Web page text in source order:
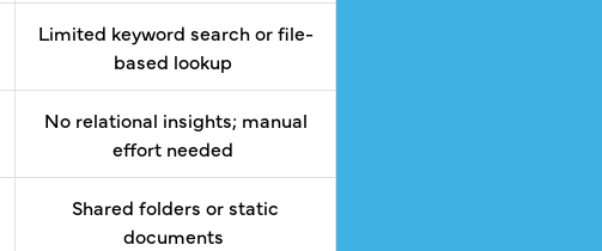
Limited keyword search or file-
based lookup
No relational insights; manual
effort needed
Shared folders or static
documents